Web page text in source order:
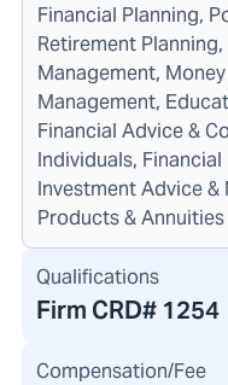
Financial Planning,
Retirement
Management,
Management,
Financial Advice &
Individuals,
Investment Advice &
Products & Annuities
Qualifications
Firm CRD# 1254
Compensation/Fee